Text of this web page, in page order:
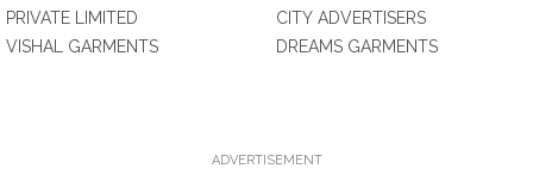
PRIVATE LIMITED
VISHAL GARMENTS
CITY ADVERTISERS
DREAMS GARMENTS
ADVERTISEMENT